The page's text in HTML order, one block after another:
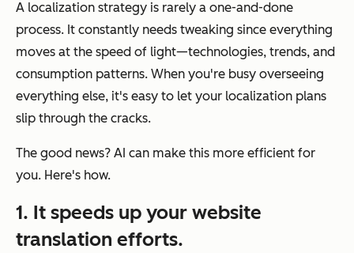
A localization strategy is rarely a one-and-done
process. It constantly needs tweaking since everything
moves at the speed of light—technologies, trends, and
consumption patterns. When you're busy overseeing
everything else, it's easy to let your localization plans
slip through the cracks.
The good news? AI can make this more efficient for
you. Here's how.
1. It speeds up your website
translation efforts.